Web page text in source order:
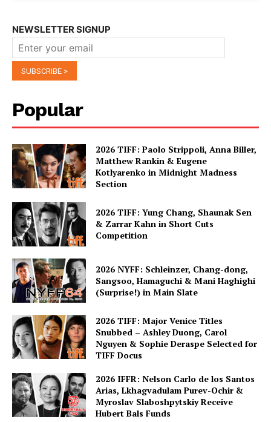
NEWSLETTER SIGNUP
Popular
2026 TIFF: Paolo Strippoli, Anna Biller,
Matthew Rankin & Eugene
Kotlyarenko in Midnight Madness
Section
2026 TIFF: Yung Chang, Shaunak Sen
& Zarrar Kahn in Short Cuts
Competition
2026 NYFF: Schleinzer, Chang-dong,
Sangsoo, Hamaguchi & Mani Haghighi
(Surprise!) in Main Slate
2026 TIFF: Major Venice Titles
Snubbed – Ashley Duong, Carol
Nguyen & Sophie Deraspe Selected for
TIFF Docus
2026 IFFR: Nelson Carlo de los Santos
Arias, Lkhagvadulam Purev-Ochir &
Myroslav Slaboshpytskiy Receive
Hubert Bals Funds